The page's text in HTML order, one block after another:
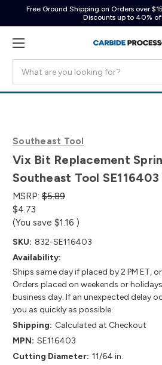
Free Ground Shipping on Orders over
Discounts up to 40%
Southeast Tool
Vix Bit Replacement
Southeast Tool SE116403
MSRP: $5.89
$4.73
(You save $1.16 )
SKU: 832-SE116403
Availability:
Ships same day if placed by 2 PM ET,
Orders placed on weekends or
business day. If an unexpected delay
you as quickly as possible.
Shipping: Calculated at Checkout
MPN: SE116403
Cutting Diameter: 11/64 in.